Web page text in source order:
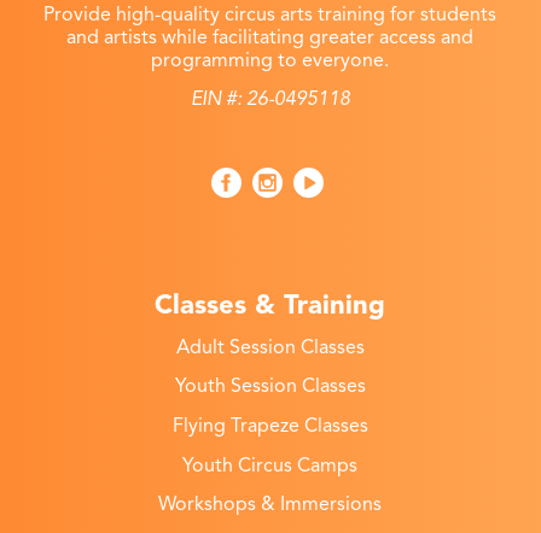
Provide high-quality circus arts training for students
and artists while facilitating greater access and
programming to everyone.
EIN #: 26-0495118
Classes & Training
Adult Session Classes
Youth Session Classes
Flying Trapeze Classes
Youth Circus Camps
Workshops & Immersions